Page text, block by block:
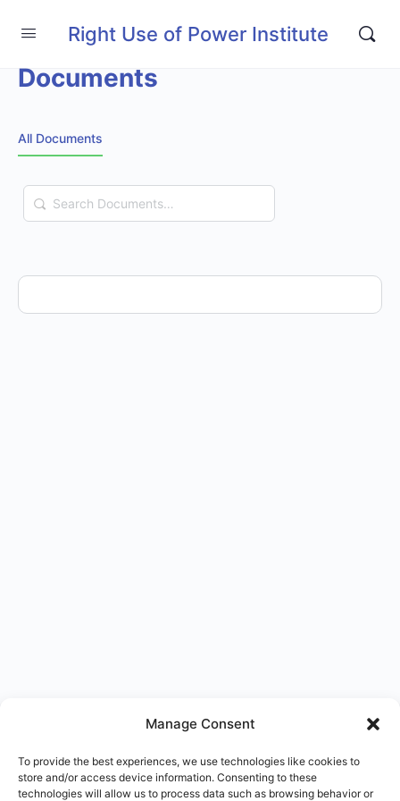
Manage Consent
To provide the best experiences, we use technologies like cookies to
store and/or access device information. Consenting to these
technologies will allow us to process data such as browsing behavior or
Right Use of Power Institute
Documents
All Documents
Search
Documents…